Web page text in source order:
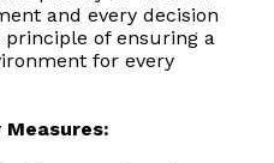
and every decision
of ensuring a
for every
Measures: